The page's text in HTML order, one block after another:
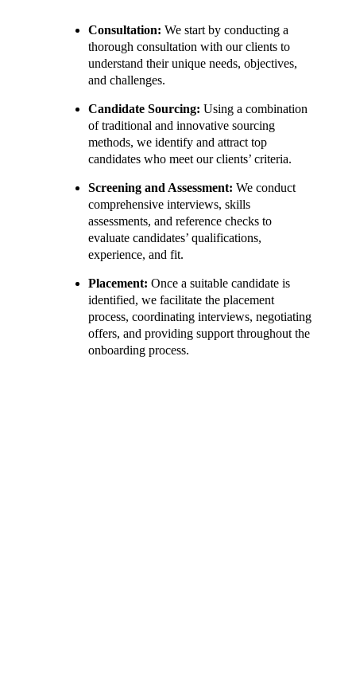
Consultation: We start by conducting a
thorough consultation with our clients to
understand their unique needs, objectives,
and challenges.
Candidate Sourcing: Using a combination
of traditional and innovative sourcing
methods, we identify and attract top
candidates who meet our clients’ criteria.
Screening and Assessment: We conduct
comprehensive interviews, skills
assessments, and reference checks to
evaluate candidates’ qualifications,
experience, and fit.
Placement: Once a suitable candidate is
identified, we facilitate the placement
process, coordinating interviews, negotiating
offers, and providing support throughout the
onboarding process.